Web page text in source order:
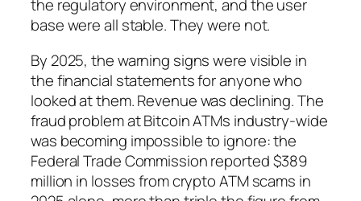
the regulatory environment, and the user
base were all stable. They were not.
By 2025, the warning signs were visible in
the financial statements for anyone who
looked at them. Revenue was declining. The
fraud problem at Bitcoin ATMs industry-wide
was becoming impossible to ignore: the
Federal Trade Commission reported $389
million in losses from crypto ATM scams in